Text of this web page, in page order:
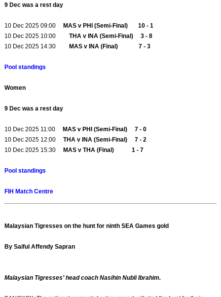
9 Dec was a rest day
10 Dec 2025 09:00
MAS v PHI (Semi-Final) 10 - 1
10 Dec 2025 10:00
THA v INA (Semi-Final) 3 - 8
10 Dec 2025 14:30
MAS v INA (Final) 7 - 3
Pool standings
Women
9 Dec was a rest day
10 Dec 2025 11:00
MAS v PHI (Semi-Final) 7 - 0
10 Dec 2025 12:00THA v INA (Semi-Final) 7 - 2
10 Dec 2025 15:30
MAS v THA (Final) 1 - 7
Pool standings
FIH Match Centre
Malaysian Tigresses on the hunt for ninth SEA Games gold
By Saiful Affendy Sapran
Malaysian Tigresses’ head coach Nasihin Nubli Ibrahim.